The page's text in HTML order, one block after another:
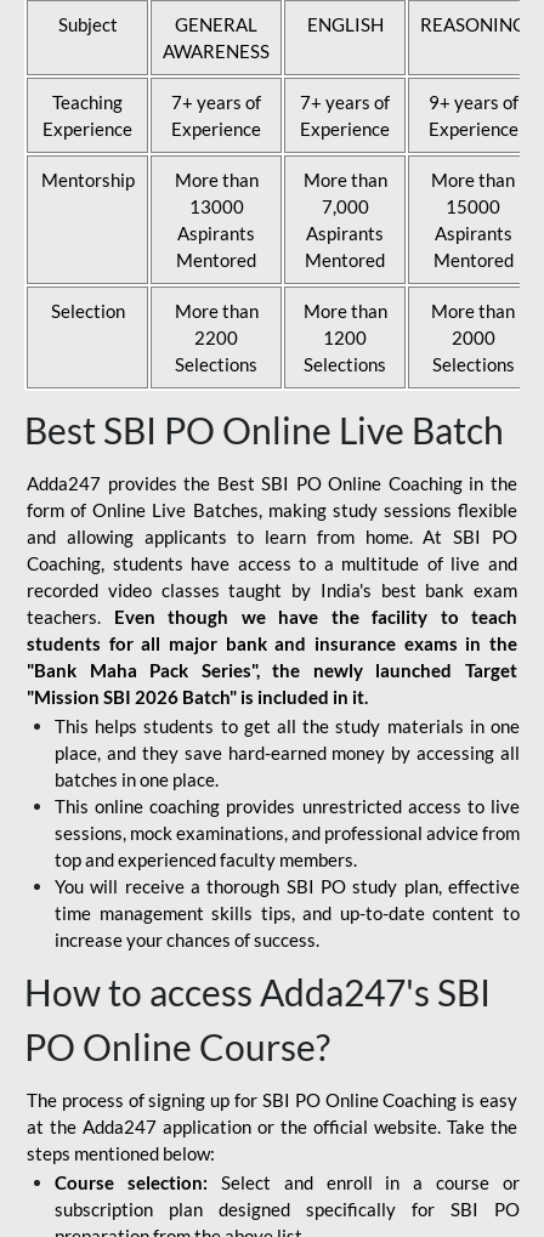
Subject
GENERAL
AWARENESS
ENGLISH REASONING
Teaching
Experience
7+ years of
Experience
7+ years of
Experience
9+ years of
Experience
Mentorship
More than
13000
Aspirants
Mentored
More than
7,000
Aspirants
Mentored
More than
15000
Aspirants
Mentored
Selection
More than
2200
Selections
More than
1200
Selections
More than
2000
Selections
Best SBI PO Online Live Batch
Adda247 provides the Best SBI PO Online Coaching in the
form of Online Live Batches, making study sessions flexible
and allowing applicants to learn from home. At SBI PO
Coaching, students have access to a multitude of live and
recorded video classes taught by India's best bank exam
teachers. Even though we have the facility to teach
students for all major bank and insurance exams in the
"Bank Maha Pack Series", the newly launched Target
"Mission SBI 2026 Batch" is included in it.
This helps students to get all the study materials in one
place, and they save hard-earned money by accessing all
batches in one place.
This online coaching provides unrestricted access to live
sessions, mock examinations, and professional advice from
top and experienced faculty members.
You will receive a thorough SBI PO study plan, effective
time management skills tips, and up-to-date content to
increase your chances of success.
How to access Adda247's SBI
PO Online Course?
The process of signing up for SBI PO Online Coaching is easy
at the Adda247 application or the official website. Take the
steps mentioned below:
Course selection: Select and enroll in a course or
subscription plan designed specifically for SBI PO